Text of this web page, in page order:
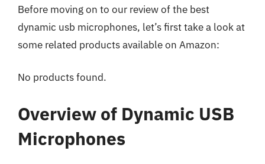
Before moving on to our review of the best
dynamic usb microphones, let’s first take a look at
some related products available on Amazon:
No products found.
Overview of Dynamic USB
Microphones